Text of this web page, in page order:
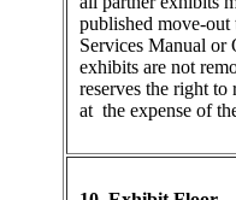
published move-
Services Manual or
exhibits are not
reserves the right to
at the expense of